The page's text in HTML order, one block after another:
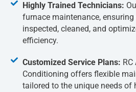
Highly Trained Technicians:
furnace maintenance,
inspected, cleaned, and
efficiency.
Customized Service Plans:
Conditioning offers flexible
tailored to the unique needs of